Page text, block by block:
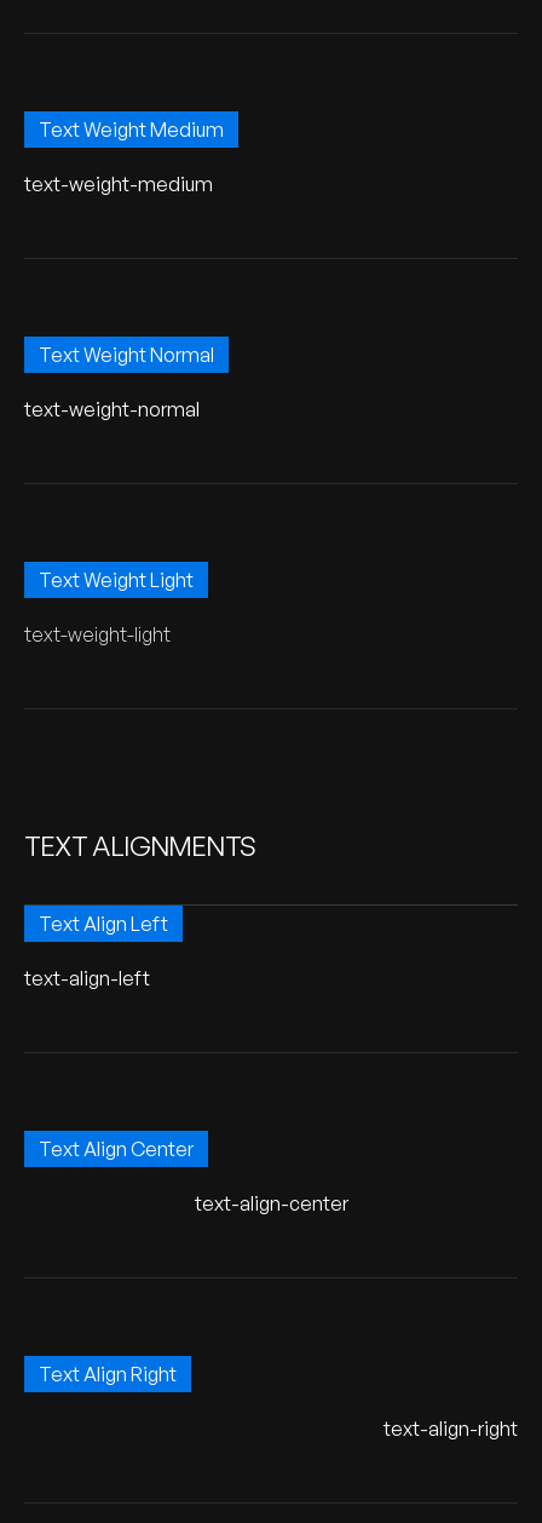
Text Weight Medium
text-weight-medium
Text Weight Normal
text-weight-normal
Text Weight Light
text-weight-light
TEXT ALIGNMENTS
Text Align Left
text-align-left
Text Align Center
text-align-center
Text Align Right
text-align-right